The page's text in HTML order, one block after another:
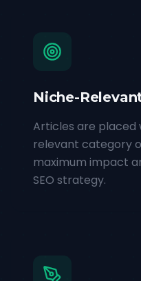
Niche-
Articles are placed
relevant category
maximum impact
SEO strategy.